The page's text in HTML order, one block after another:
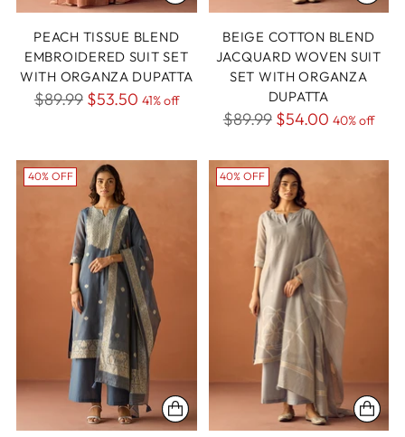
PEACH TISSUE BLEND
EMBROIDERED SUIT SET
WITH ORGANZA DUPATTA
Regular
$89.99 $53.50 41% off
BEIGE COTTON BLEND
JACQUARD WOVEN SUIT
SET WITH ORGANZA
DUPATTA
Regular
$89.99 $54.00 40% off
40% OFF 40% OFF